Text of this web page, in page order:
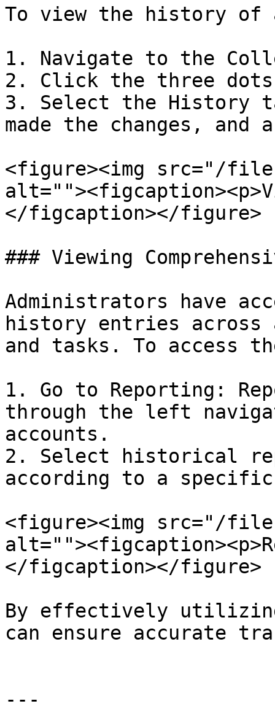
To view the history
1. Navigate to the
2. Click the three
3. Select the History
made the changes, and
<figure><img src="/
</figcaption></figure>
### Viewing
Administrators have
history entries
and tasks. To access
1. Go to Reporting:
through the left
accounts.
2. Select historical
according to a
<figure><img src="/files/
</figcaption></figure>
By effectively
can ensure accurate
---